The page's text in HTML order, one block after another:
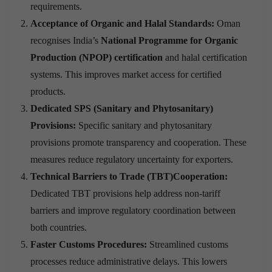
requirements.
Acceptance of Organic and Halal Standards: Oman
recognises India’s National Programme for Organic
Production (NPOP) certification and halal certification
systems. This improves market access for certified
products.
Dedicated SPS (Sanitary and Phytosanitary)
Provisions: Specific sanitary and phytosanitary
provisions promote transparency and cooperation. These
measures reduce regulatory uncertainty for exporters.
Technical Barriers to Trade (TBT)Cooperation:
Dedicated TBT provisions help address non-tariff
barriers and improve regulatory coordination between
both countries.
Faster Customs Procedures: Streamlined customs
processes reduce administrative delays. This lowers